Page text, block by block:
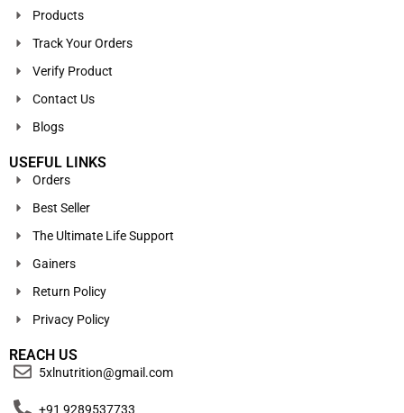
Products
Track Your Orders
Verify Product
Contact Us
Blogs
USEFUL LINKS
Orders
Best Seller
The Ultimate Life Support
Gainers
Return Policy
Privacy Policy
REACH US
5xlnutrition@gmail.com
+91 9289537733